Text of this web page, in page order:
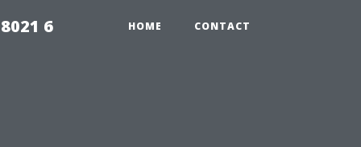
6 HOME CONTACT